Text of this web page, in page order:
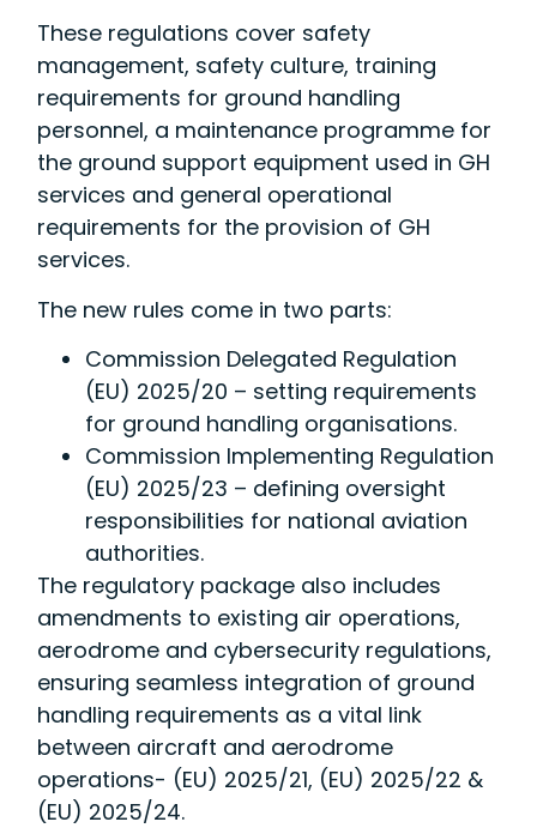
These regulations cover safety
management, safety culture, training
requirements for ground handling
personnel, a maintenance programme for
the ground support equipment used in GH
services and general operational
requirements for the provision of GH
services.
The new rules come in two parts:
Commission Delegated Regulation
(EU) 2025/20 – setting requirements
for ground handling organisations.
Commission Implementing Regulation
(EU) 2025/23 – defining oversight
responsibilities for national aviation
authorities.
The regulatory package also includes
amendments to existing air operations,
aerodrome and cybersecurity regulations,
ensuring seamless integration of ground
handling requirements as a vital link
between aircraft and aerodrome
operations- (EU) 2025/21, (EU) 2025/22 &
(EU) 2025/24.